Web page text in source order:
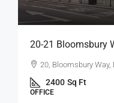
20-21 Bloomsbury
20, Bloomsbury Way,
2400 Sq Ft
OFFICE